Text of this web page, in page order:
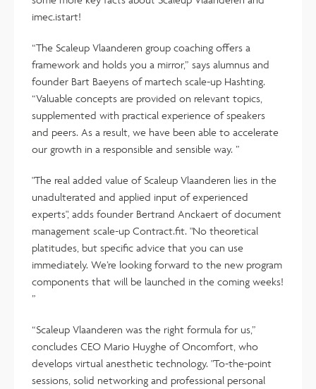
imec.istart!
“The Scaleup Vlaanderen group coaching offers a
framework and holds you a mirror,” says alumnus and
founder Bart Baeyens of martech scale-up Hashting.
“Valuable concepts are provided on relevant topics,
supplemented with practical experience of speakers
and peers. As a result, we have been able to accelerate
our growth in a responsible and sensible way. ”
"The real added value of Scaleup Vlaanderen lies in the
unadulterated and applied input of experienced
experts", adds founder Bertrand Anckaert of document
management scale-up Contract.fit. "No theoretical
platitudes, but specific advice that you can use
immediately. We’re looking forward to the new program
components that will be launched in the coming weeks!
”
“Scaleup Vlaanderen was the right formula for us,”
concludes CEO Mario Huyghe of Oncomfort, who
develops virtual anesthetic technology. "To-the-point
sessions, solid networking and professional personal